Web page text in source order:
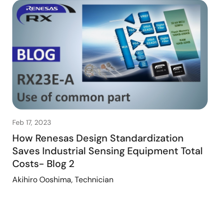
Feb 17, 2023
How Renesas Design Standardization
Saves Industrial Sensing Equipment Total
Costs- Blog 2
Akihiro Ooshima, Technician